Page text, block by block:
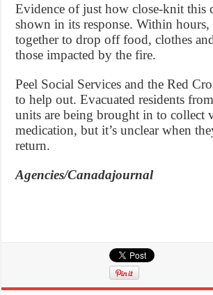
Evidence of just how close-knit this
shown in its response. Within
together to drop off food, clothes
those impacted by the fire.
Peel Social Services and the Red
to help out. Evacuated residents
units are being brought in to collect
medication, but it’s unclear when
return.
Agencies/Canadajournal